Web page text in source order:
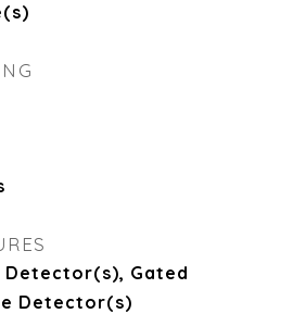
Detector(s), Gated
Detector(s)